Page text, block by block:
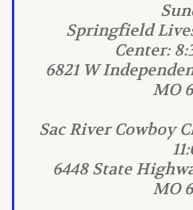
Springfield
Center:
6821 W
MO
Sac River Cowboy
6448 State
MO